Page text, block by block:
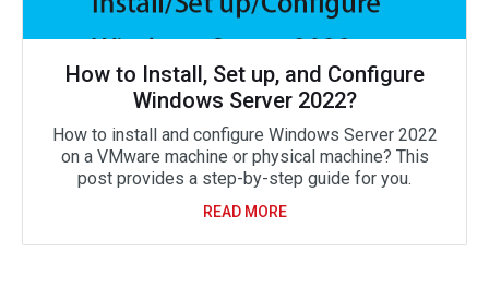
How to Install, Set up, and Configure
Windows Server 2022?
How to install and configure Windows Server 2022
on a VMware machine or physical machine? This
post provides a step-by-step guide for you.
READ MORE